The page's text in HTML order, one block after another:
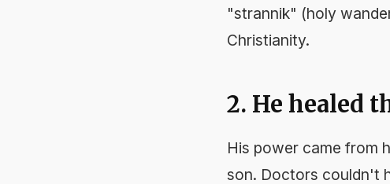
"strannik" (holy
Christianity.
2. He healed
His power came from
son. Doctors couldn't